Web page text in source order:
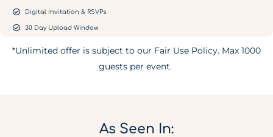
Digital Invitation & RSVPs
30 Day Upload Window
*Unlimited offer is subject to our Fair Use Policy. Max 1000
guests per event.
As Seen In: